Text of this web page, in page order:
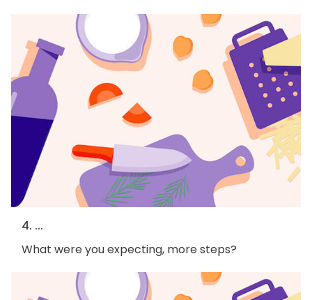
4. ...
What were you expecting, more steps?